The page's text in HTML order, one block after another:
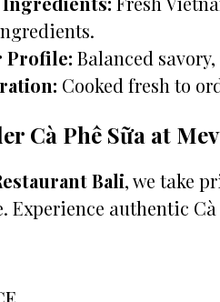
Profile: Balanced
Cooked fresh to
Cà Phê Sữa at
Bali, we take
Experience authentic